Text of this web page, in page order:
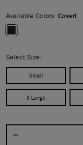
Available Colors:Covert
Select Size:
Small
X Large